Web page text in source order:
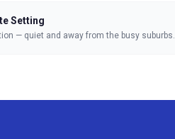
Setting
— quiet and away from the busy suburbs.